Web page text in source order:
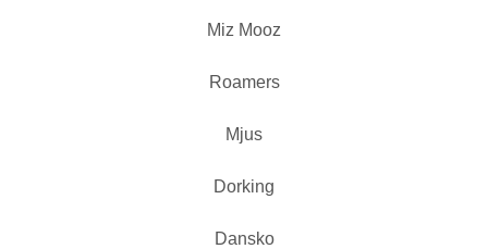
Miz Mooz
Roamers
Mjus
Dorking
Dansko